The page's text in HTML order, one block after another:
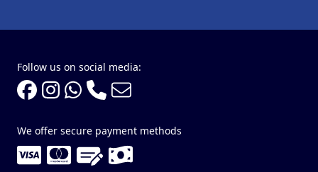
Follow us on social media:
We offer secure payment methods